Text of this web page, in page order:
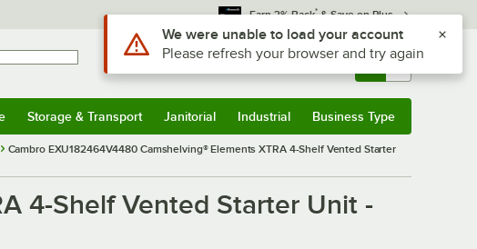
Earn 3% Back* & Save on Plus
Sign In Returns & 0
Storage & Transport Janitorial Industrial Business Type
Cambro EXU182464V4480 Camshelving® Elements XTRA 4-Shelf Vented Starter
4-Shelf Vented Starter Unit -